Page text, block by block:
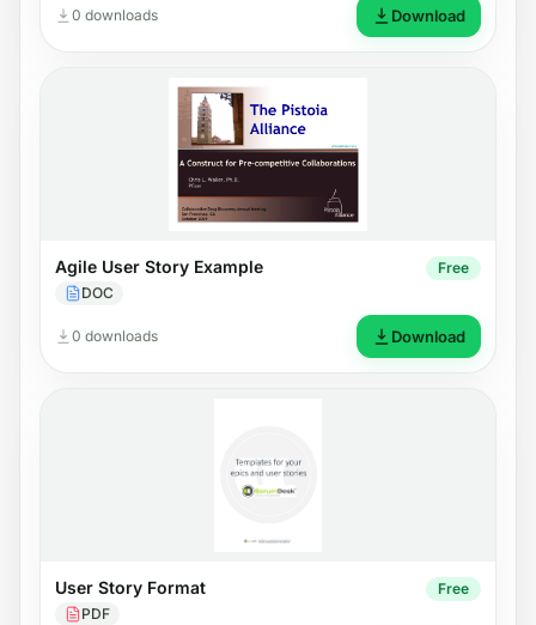
0 downloads Download
Agile User Story Example
DOC
Free
0 downloads Download
User Story Format
PDF
Free